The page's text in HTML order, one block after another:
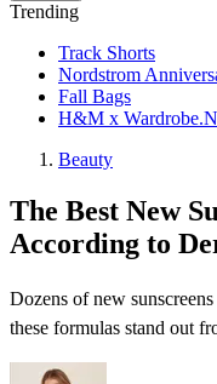
Trending
Track Shorts
Nordstrom
Fall Bags
H&M x
Beauty
The Best New
According to
Dozens of new
these formulas stand out